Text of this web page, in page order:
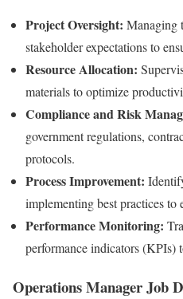
Project Oversight: Managing
stakeholder expectations to
Resource Allocation:
materials to optimize
Compliance and Risk
government regulations,
protocols.
Process Improvement:
implementing best practices to
Performance Monitoring:
performance indicators (KPIs)
Operations Manager Job